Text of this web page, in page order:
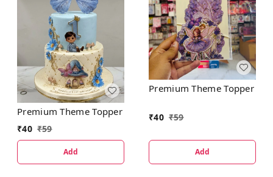
Premium Theme Topper
₹40 ₹59
Add
Premium Theme Topper
₹40 ₹59
Add